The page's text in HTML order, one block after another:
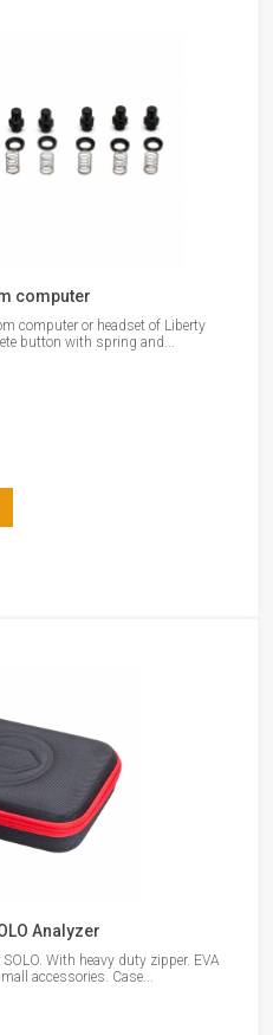
computer
computer or headset of Liberty
button with spring and...
Analyzer
With heavy duty zipper. EVA
accessories. Case...